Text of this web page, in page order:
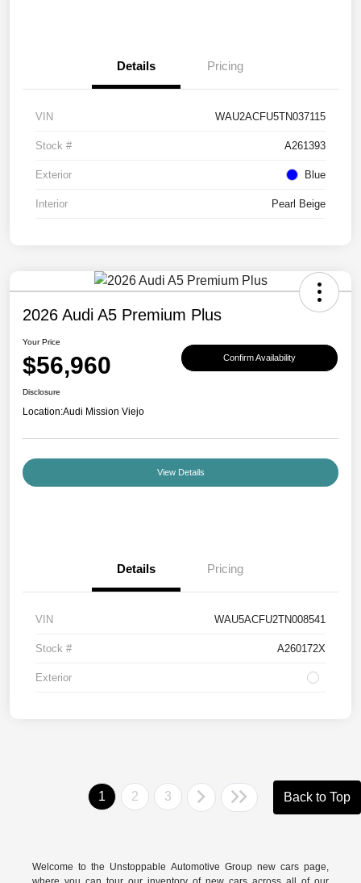
Details Pricing
VIN WAU2ACFU5TN037115
Stock # A261393
Exterior Blue
Interior Pearl Beige
2026 Audi A5 Premium Plus
Your Price
$56,960 Confirm Availability
Disclosure
Location:Audi Mission Viejo
View Details
Details Pricing
VIN WAU5ACFU2TN008541
Stock # A260172X
Exterior
1 2 3 Back to Top
Welcome to the Unstoppable Automotive Group new cars page,